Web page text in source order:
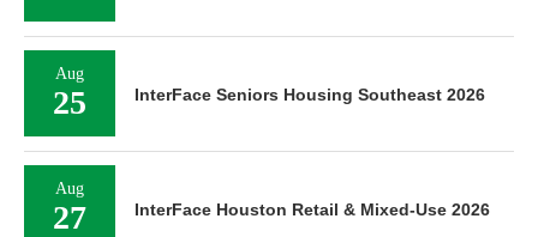
Aug
25 InterFace Seniors Housing Southeast 2026
Aug
27 InterFace Houston Retail & Mixed-Use 2026